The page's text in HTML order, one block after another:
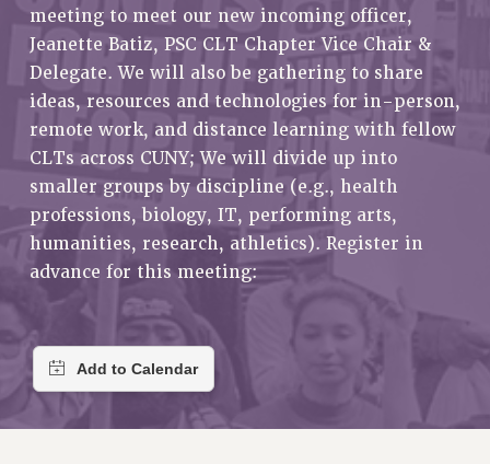
JOIN PSC RF FIELD UNITS
RETIREE MEMBERSHIP
REQUEST MAILED MEMBER CARD
MEMBERSHIP
UPDATE YOUR MEMBERSHIP INFORMATION
WHO WE ARE
PRINCIPAL OFFICERS
EXECUTIVE COUNCIL
DELEGATE ASSEMBLY
AAUP DELEGATES
CHAPTERS
STAFF
meeting to meet our new incoming officer,
Jeanette Batiz, PSC CLT Chapter Vice Chair &
Delegate. We will also be gathering to share
ideas, resources and technologies for in-person,
remote work, and distance learning with fellow
CLTs across CUNY; We will divide up into
smaller groups by discipline (e.g., health
professions, biology, IT, performing arts,
humanities, research, athletics). Register in
advance for this meeting: